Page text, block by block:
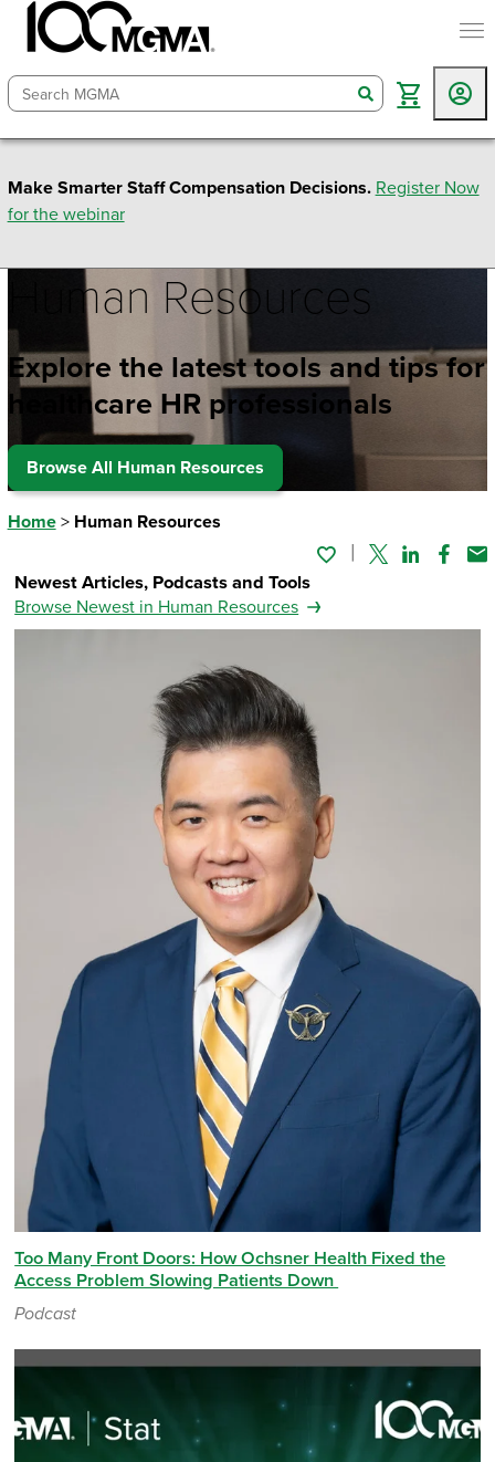
search
Make Smarter Staff Compensation Decisions. Register Now
for the webinar
Human Resources
Explore the latest tools and tips for
healthcare HR professionals
Browse All Human Resources
Home> Human Resources
TwitterLinked In
Newest Articles, Podcasts and Tools
Browse Newest in Human Resources
Too Many Front Doors: How Ochsner Health Fixed the
Access Problem Slowing Patients Down
Podcast